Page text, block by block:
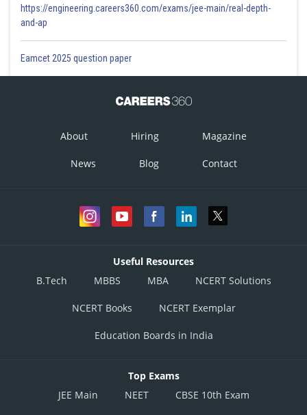
https://engineering.careers360.com/exams/jee-main/real-depth-
and-ap
Eamcet 2025 question paper
About Hiring Magazine
News Blog Contact
Useful Resources
B.Tech
MBBS MBA NCERT Solutions
NCERT Books NCERT Exemplar
Education Boards in India
Top Exams
JEE Main
NEET CBSE 10th Exam